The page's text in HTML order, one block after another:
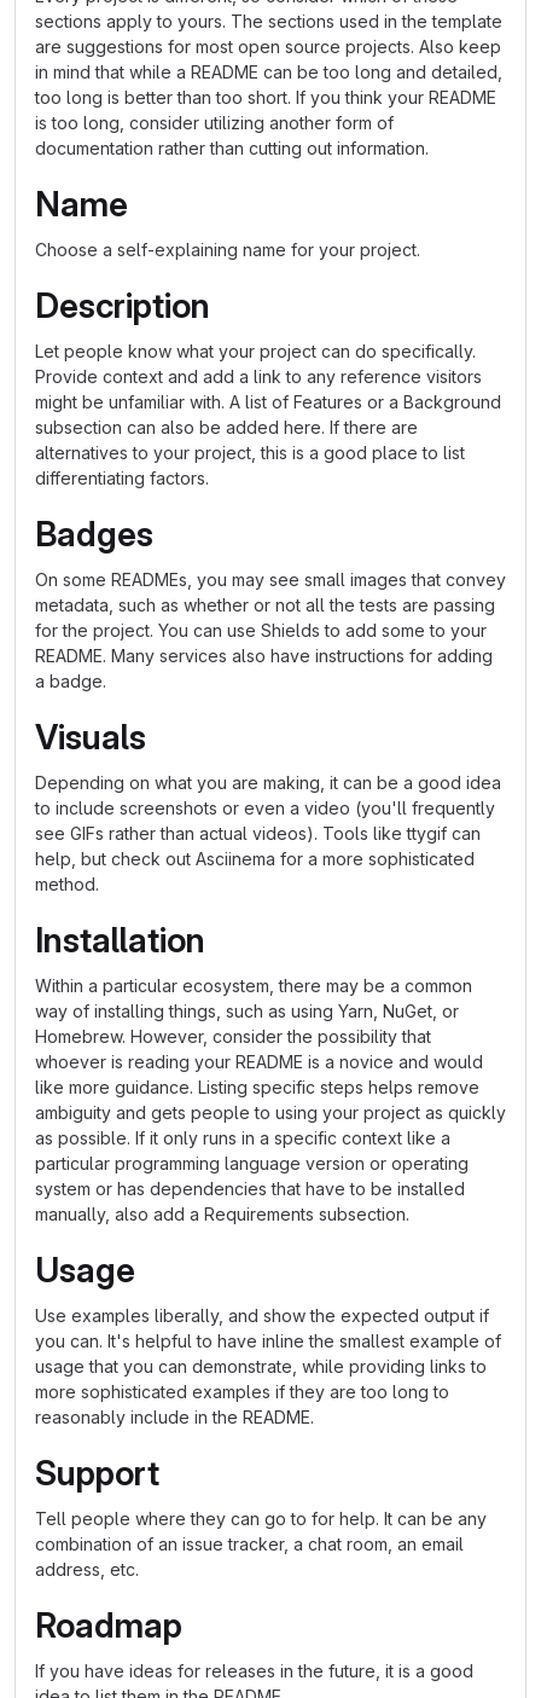
sections apply to yours. The sections used in the template
are suggestions for most open source projects. Also keep
in mind that while a README can be too long and detailed,
too long is better than too short. If you think your README
is too long, consider utilizing another form of
documentation rather than cutting out information.
Name
Choose a self-explaining name for your project.
Description
Let people know what your project can do specifically.
Provide context and add a link to any reference visitors
might be unfamiliar with. A list of Features or a Background
subsection can also be added here. If there are
alternatives to your project, this is a good place to list
differentiating factors.
Badges
On some READMEs, you may see small images that convey
metadata, such as whether or not all the tests are passing
for the project. You can use Shields to add some to your
README. Many services also have instructions for adding
a badge.
Visuals
Depending on what you are making, it can be a good idea
to include screenshots or even a video (you'll frequently
see GIFs rather than actual videos). Tools like ttygif can
help, but check out Asciinema for a more sophisticated
method.
Installation
Within a particular ecosystem, there may be a common
way of installing things, such as using Yarn, NuGet, or
Homebrew. However, consider the possibility that
whoever is reading your README is a novice and would
like more guidance. Listing specific steps helps remove
ambiguity and gets people to using your project as quickly
as possible. If it only runs in a specific context like a
particular programming language version or operating
system or has dependencies that have to be installed
manually, also add a Requirements subsection.
Usage
Use examples liberally, and show the expected output if
you can. It's helpful to have inline the smallest example of
usage that you can demonstrate, while providing links to
more sophisticated examples if they are too long to
reasonably include in the README.
Support
Tell people where they can go to for help. It can be any
combination of an issue tracker, a chat room, an email
address, etc.
Roadmap
If you have ideas for releases in the future, it is a good